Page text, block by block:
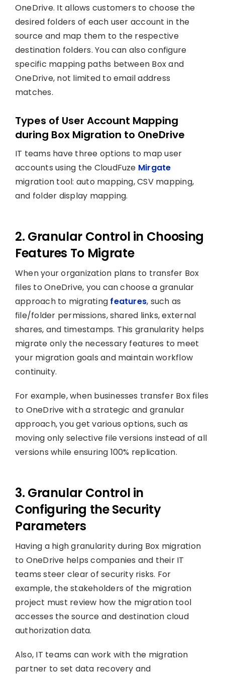
OneDrive. It allows customers to choose the
desired folders of each user account in the
source and map them to the respective
destination folders. You can also configure
specific mapping paths between Box and
OneDrive, not limited to email address
matches.
Types of User Account Mapping
during Box Migration to OneDrive
IT teams have three options to map user
accounts using the CloudFuze Mirgate
migration tool: auto mapping, CSV mapping,
and folder display mapping.
2. Granular Control in Choosing
Features To Migrate
When your organization plans to transfer Box
files to OneDrive, you can choose a granular
approach to migrating features, such as
file/folder permissions, shared links, external
shares, and timestamps. This granularity helps
migrate only the necessary features to meet
your migration goals and maintain workflow
continuity.
For example, when businesses transfer Box files
to OneDrive with a strategic and granular
approach, you get various options, such as
moving only selective file versions instead of all
versions while ensuring 100% replication.
3. Granular Control in
Configuring the Security
Parameters
Having a high granularity during Box migration
to OneDrive helps companies and their IT
teams steer clear of security risks. For
example, the stakeholders of the migration
project must review how the migration tool
accesses the source and destination cloud
authorization data.
Also, IT teams can work with the migration
partner to set data recovery and